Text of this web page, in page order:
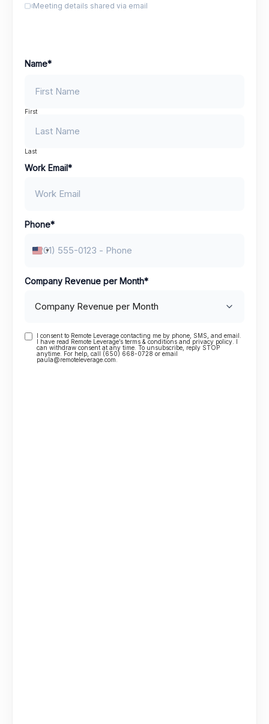
Name*
First
Last
Work Email*
Phone*
United States +1
Company Revenue per Month*
Consent
I consent to Remote Leverage contacting me by phone, SMS, and email.
I have read Remote Leverage’s terms & conditions and privacy policy. I
can withdraw consent at any time. To unsubscribe, reply STOP
anytime. For help, call (650) 668-0728 or email
paula@remoteleverage.com.
Meeting details shared via email